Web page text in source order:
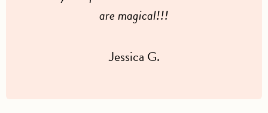
are magical!!!
Jessica G.